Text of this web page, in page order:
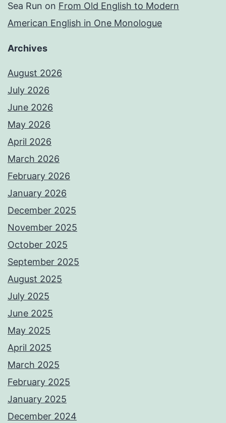
Sea Run on From Old English to Modern
American English in One Monologue
Archives
August 2026
July 2026
June 2026
May 2026
April 2026
March 2026
February 2026
January 2026
December 2025
November 2025
October 2025
September 2025
August 2025
July 2025
June 2025
May 2025
April 2025
March 2025
February 2025
January 2025
December 2024